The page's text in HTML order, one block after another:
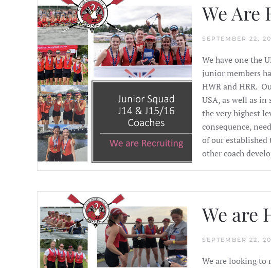
We Are
SEPTEMBER 22,
We have one the
junior members
HWR and HRR.
USA, as well as
the very highest
consequence,
of our established
other coach
We are
SEPTEMBER 22,
We are looking to